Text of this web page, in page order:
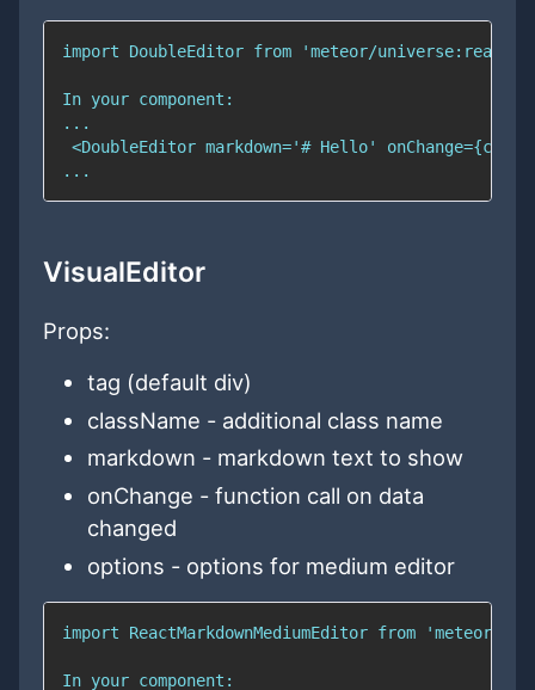
VisualEditor
Props:
tag (default div)
className - additional class name
markdown - markdown text to show
onChange - function call on data
changed
options - options for medium editor